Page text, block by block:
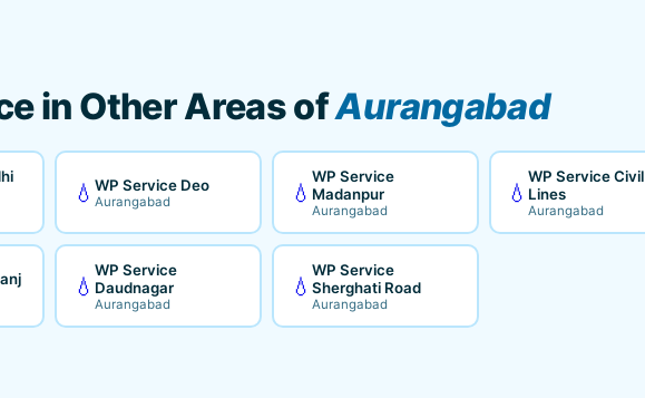
in Other Areas ofAurangabad
💧 WP Service Deo
Aurangabad 💧
WP Service
Madanpur
Aurangabad
💧
WP Service Civil
Lines
Aurangabad
💧
WP Service
Daudnagar
Aurangabad
💧
WP Service
Sherghati Road
Aurangabad